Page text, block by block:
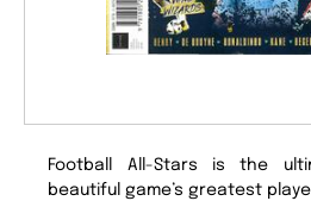
Football All-Stars is the
beautiful game’s greatest